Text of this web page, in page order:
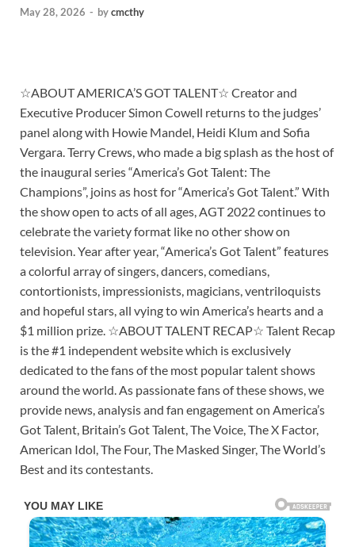
May 28, 2026 - bycmcthy
☆ABOUT AMERICA’S GOT TALENT☆ Creator and
Executive Producer Simon Cowell returns to the judges’
panel along with Howie Mandel, Heidi Klum and Sofia
Vergara. Terry Crews, who made a big splash as the host of
the inaugural series “America’s Got Talent: The
Champions”, joins as host for “America’s Got Talent.” With
the show open to acts of all ages, AGT 2022 continues to
celebrate the variety format like no other show on
television. Year after year, “America’s Got Talent” features
a colorful array of singers, dancers, comedians,
contortionists, impressionists, magicians, ventriloquists
and hopeful stars, all vying to win America’s hearts and a
$1 million prize. ☆ABOUT TALENT RECAP☆ Talent Recap
is the #1 independent website which is exclusively
dedicated to the fans of the most popular talent shows
around the world. As passionate fans of these shows, we
provide news, analysis and fan engagement on America’s
Got Talent, Britain’s Got Talent, The Voice, The X Factor,
American Idol, The Four, The Masked Singer, The World’s
Best and its contestants.